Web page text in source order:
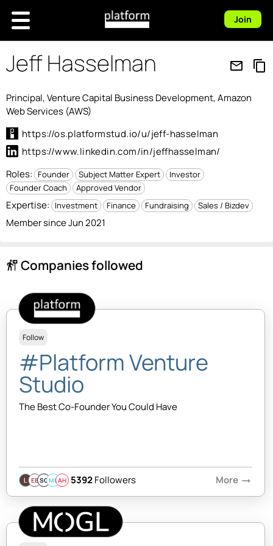
Join
Jeff Hasselman mail_outline content_copy
Principal, Venture Capital Business Development, Amazon
Web Services (AWS)
https://os.platformstud.io/u/jeff-hasselman
https://www.linkedin.com/in/jeffhasselman/
Roles: Founder Subject Matter Expert
Investor
Founder Coach
Approved Vendor
Expertise: Investment Finance Fundraising Sales / Bizdev
Member since Jun 2021
follow_the_signs Companies followed
Follow
#Platform Venture
Studio
The Best Co-Founder You Could Have
EBSQMBAH 5392Followers More arrow_right_alt